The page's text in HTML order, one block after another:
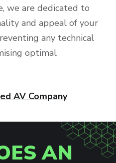
we are dedicated to
and appeal of your
any technical
optimal
AV Company
AN